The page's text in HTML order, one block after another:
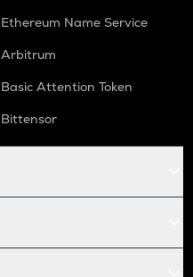
Ethereum Name Service
Arbitrum
Basic Attention Token
Bittensor